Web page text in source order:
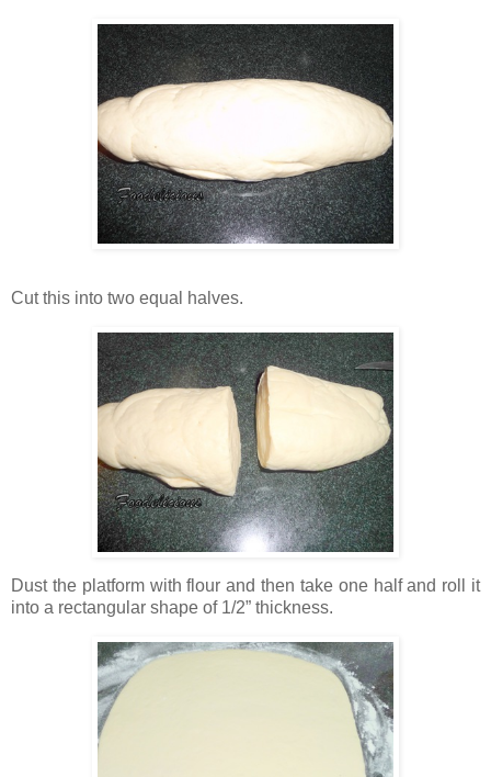
Cut this into two equal halves.
Dust the platform with flour and then take one half and roll it
into a rectangular shape of 1/2” thickness.